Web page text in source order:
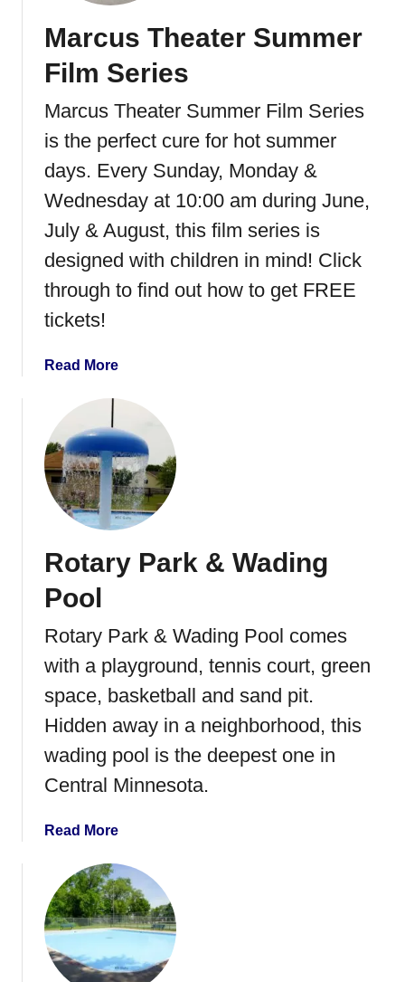
h
r
s
t
T
u
n
k
r
t
Marcus Theater Summer
Film Series
Marcus Theater Summer Film Series
is the perfect cure for hot summer
days. Every Sunday, Monday &
Wednesday at 10:00 am during June,
July & August, this film series is
designed with children in mind! Click
through to find out how to get FREE
tickets!
Read Morea
u
t
M
a
r
u
s
e
a
t
r
S
u
r
F
i
l
S
Rotary Park & Wading
Pool
Rotary Park & Wading Pool comes
with a playground, tennis court, green
space, basketball and sand pit.
Hidden away in a neighborhood, this
wading pool is the deepest one in
Central Minnesota.
Read Morea
o
u
t
o